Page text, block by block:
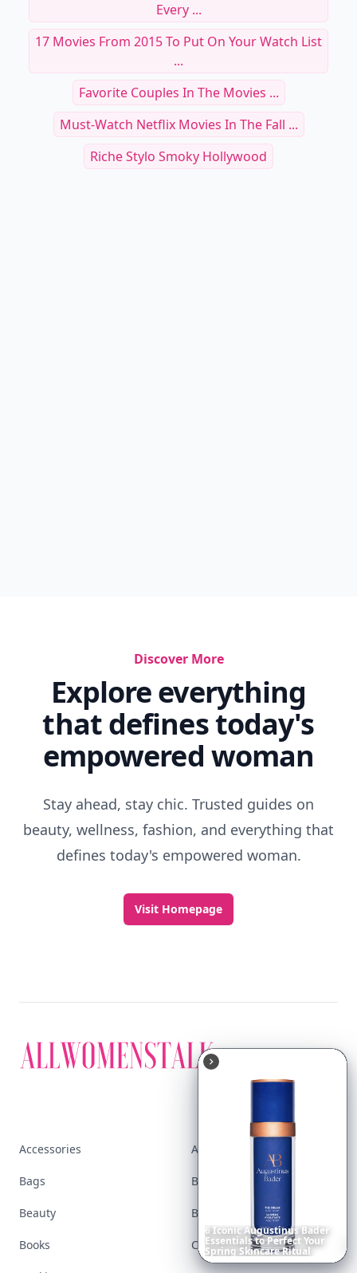
Every ...
17 Movies From 2015 To Put On Your Watch List
...
Favorite Couples In The Movies ...
Must-Watch Netflix Movies In The Fall ...
Riche Stylo Smoky Hollywood
6IconicAugustinusBader
EssentialstoPerfectYour
Spring SkincareRitual
Discover More
Explore everything
that defines today's
empowered woman
Stay ahead, stay chic. Trusted guides on
beauty, wellness, fashion, and everything that
defines today's empowered woman.
Visit Homepage
Accessories Apps
Bags Baking
Beauty Bodyart
Books Celebs